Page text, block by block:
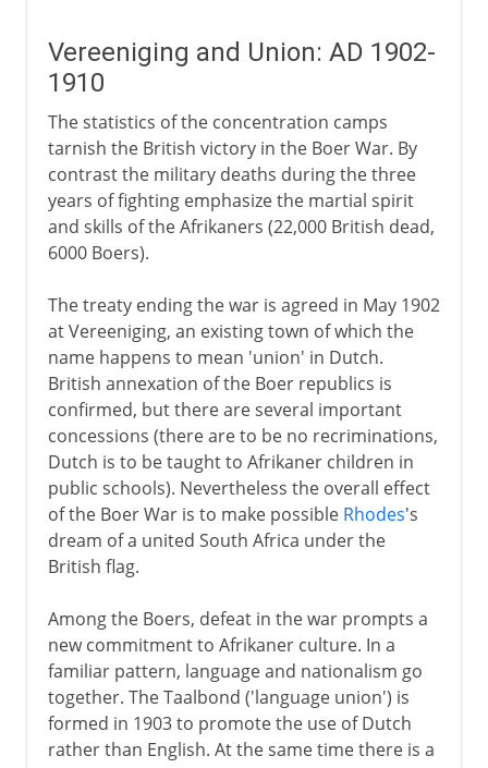
Vereeniging and Union: AD 1902-
1910
The statistics of the concentration camps
tarnish the British victory in the Boer War. By
contrast the military deaths during the three
years of fighting emphasize the martial spirit
and skills of the Afrikaners (22,000 British dead,
6000 Boers).
The treaty ending the war is agreed in May 1902
at Vereeniging, an existing town of which the
name happens to mean 'union' in Dutch.
British annexation of the Boer republics is
confirmed, but there are several important
concessions (there are to be no recriminations,
Dutch is to be taught to Afrikaner children in
public schools). Nevertheless the overall effect
of the Boer War is to make possible Rhodes's
dream of a united South Africa under the
British flag.
Among the Boers, defeat in the war prompts a
new commitment to Afrikaner culture. In a
familiar pattern, language and nationalism go
together. The Taalbond ('language union') is
formed in 1903 to promote the use of Dutch
rather than English. At the same time there is a